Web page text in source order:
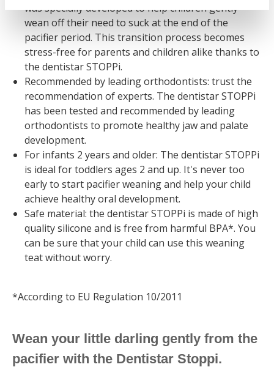
was specially developed to help children gently
wean off their need to suck at the end of the
pacifier period. This transition process becomes
stress-free for parents and children alike thanks to
the dentistar STOPPi.
Recommended by leading orthodontists: trust the
recommendation of experts. The dentistar STOPPi
has been tested and recommended by leading
orthodontists to promote healthy jaw and palate
development.
For infants 2 years and older: The dentistar STOPPi
is ideal for toddlers ages 2 and up. It's never too
early to start pacifier weaning and help your child
achieve healthy oral development.
Safe material: the dentistar STOPPi is made of high
quality silicone and is free from harmful BPA*. You
can be sure that your child can use this weaning
teat without worry.
*According to EU Regulation 10/2011
Wean your little darling gently from the
pacifier with the Dentistar Stoppi.